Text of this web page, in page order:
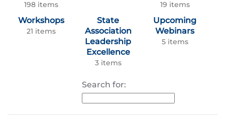
198 items 19 items
Workshops
21 items
State
Association
Leadership
Excellence
3 items
Upcoming
Webinars
5 items
Search for: